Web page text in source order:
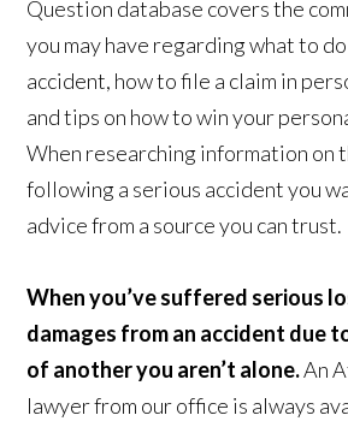
Question database covers the
you may have regarding what to
accident, how to file a claim in
and tips on how to win your
When researching information on
following a serious accident you
advice from a source you can trust.
When you’ve suffered serious
damages from an accident due
of another you aren’t alone.An
lawyer from our office is always